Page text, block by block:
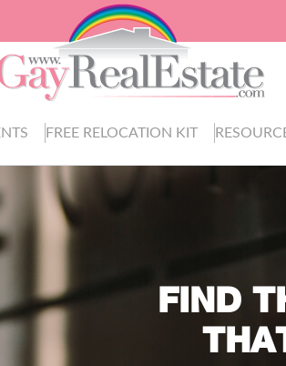
FREE RELOCATION KIT
FIND